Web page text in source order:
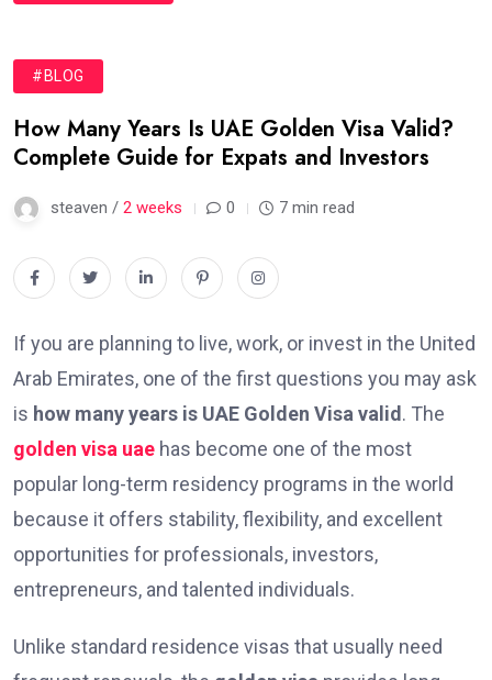
#BLOG
How Many Years Is UAE Golden Visa Valid?
Complete Guide for Expats and Investors
steaven / 2 weeks 0 7 min read
If you are planning to live, work, or invest in the United
Arab Emirates, one of the first questions you may ask
is how many years is UAE Golden Visa valid . The
golden visa uae has become one of the most
popular long-term residency programs in the world
because it offers stability, flexibility, and excellent
opportunities for professionals, investors,
entrepreneurs, and talented individuals.
Unlike standard residence visas that usually need